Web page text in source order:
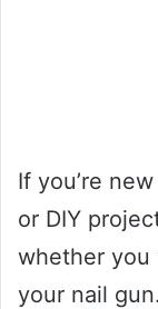
If you’re
or DIY
whether you
your nail